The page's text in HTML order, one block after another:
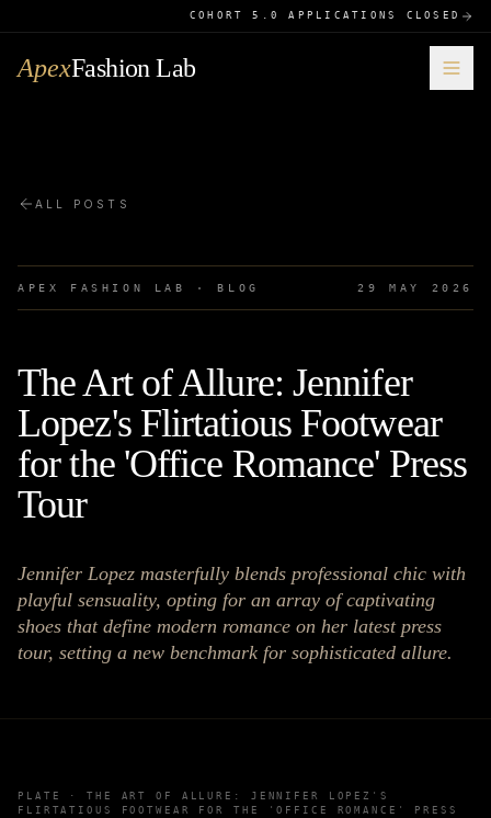
COHORT 5.0 APPLICATIONS CLOSED
ApexFashion Lab
ALL POSTS
APEX FASHION LAB · BLOG 29 MAY 2026
The Art of Allure: Jennifer
Lopez's Flirtatious Footwear
for the 'Office Romance' Press
Tour
Jennifer Lopez masterfully blends professional chic with
playful sensuality, opting for an array of captivating
shoes that define modern romance on her latest press
tour, setting a new benchmark for sophisticated allure.
PLATE ·THE ART OF ALLURE: JENNIFER LOPEZ'S
FLIRTATIOUS FOOTWEAR FOR THE 'OFFICE ROMANCE' PRESS